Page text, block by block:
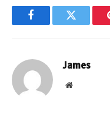
FacebookTwitter
James
Website